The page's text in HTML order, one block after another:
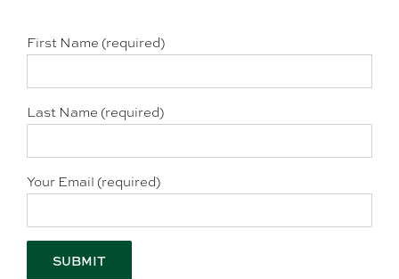
First Name (required)
Last Name (required)
Your Email (required)